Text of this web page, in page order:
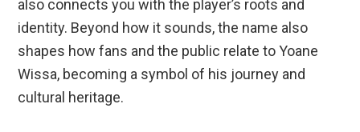
also connects you with the player’s roots and
identity. Beyond how it sounds, the name also
shapes how fans and the public relate to Yoane
Wissa, becoming a symbol of his journey and
cultural heritage.